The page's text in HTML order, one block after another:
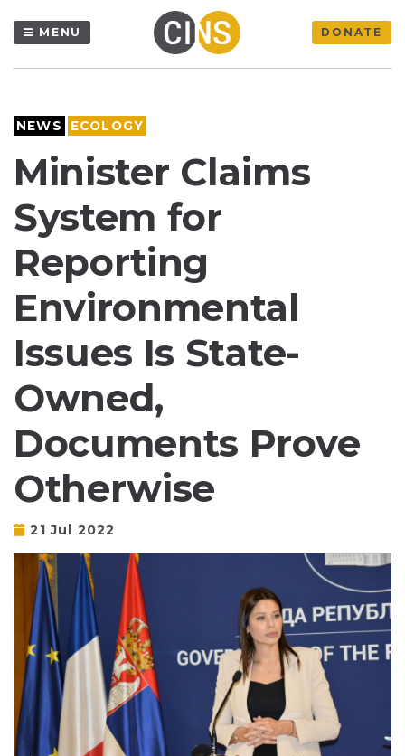
MENU DONATE
NEWS ECOLOGY
Minister Claims
System for
Reporting
Environmental
Issues Is State-
Owned,
Documents Prove
Otherwise
21 Jul 2022